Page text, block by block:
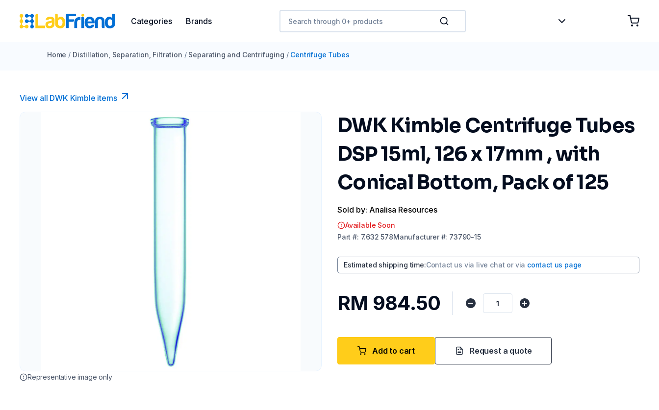
Categories Brands
Home / Distillation, Separation, Filtration / Separating and Centrifuging / Centrifuge Tubes
View all DWK Kimble items
Representative image only
DWK Kimble Centrifuge Tubes
DSP 15ml, 126 x 17mm , with
Conical Bottom, Pack of 125
Sold by: Analisa Resources
Available Soon
Part #: 7.632 578Manufacturer#: 73790-15
Estimated shipping time:Contact us via live chat or via contact us page
RM 984.50
Add to cart Request a quote